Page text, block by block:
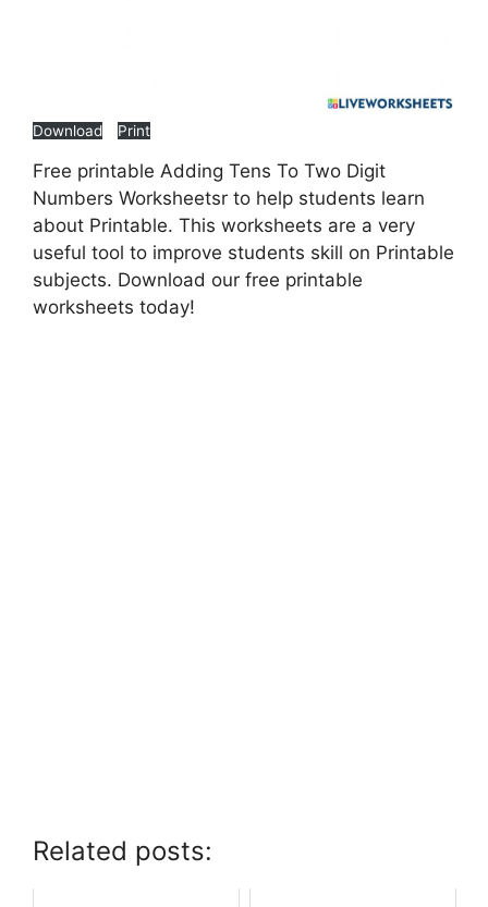
Download Print
Free printable Adding Tens To Two Digit
Numbers Worksheetsr to help students learn
about Printable. This worksheets are a very
useful tool to improve students skill on Printable
subjects. Download our free printable
worksheets today!
Related posts: